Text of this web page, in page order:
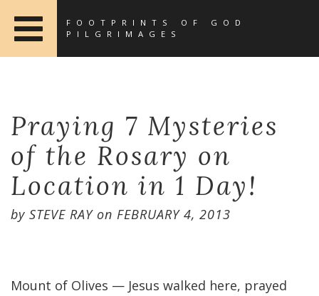
FOOTPRINTS OF GOD
PILGRIMAGES
Praying 7 Mysteries
of the Rosary on
Location in 1 Day!
by STEVE RAYon FEBRUARY 4, 2013
Mount of Olives — Jesus walked here, prayed